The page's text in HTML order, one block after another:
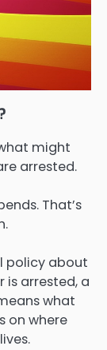
might
arrested.
That’s
policy about
is arrested, a
what
on where